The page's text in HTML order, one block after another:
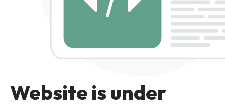
Website is under